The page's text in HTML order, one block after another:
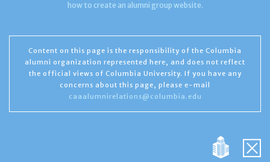
how to create an alumni group website.
Content on this page is the responsibility of the Columbia
alumni organization represented here, and does not reflect
the official views of Columbia University. If you have any
concerns about this page, please e-mail
caaalumnirelations@columbia.edu